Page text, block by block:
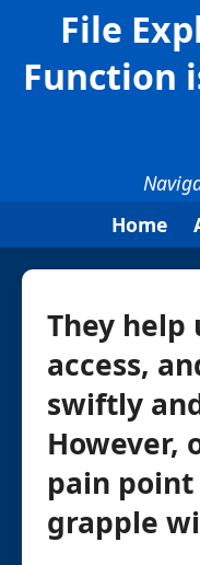
File
Function
Home
They help
access,
swiftly
However,
pain
grapple